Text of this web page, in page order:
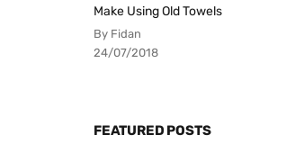
Make Using Old Towels
By Fidan
24/07/2018
FEATURED POSTS